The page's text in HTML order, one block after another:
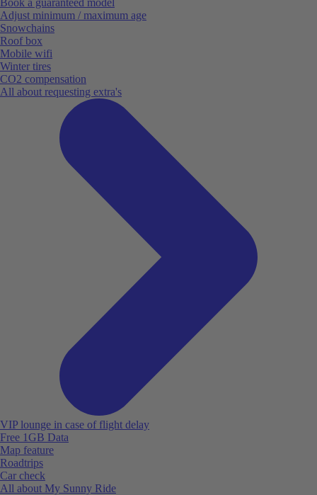
Adjust minimum / maximum age
Snowchains
Roof box
Mobile wifi
Winter tires
CO2 compensation
All about requesting extra's
VIP lounge in case of flight delay
Free 1GB Data
Map feature
Roadtrips
Car check
All about My Sunny Ride